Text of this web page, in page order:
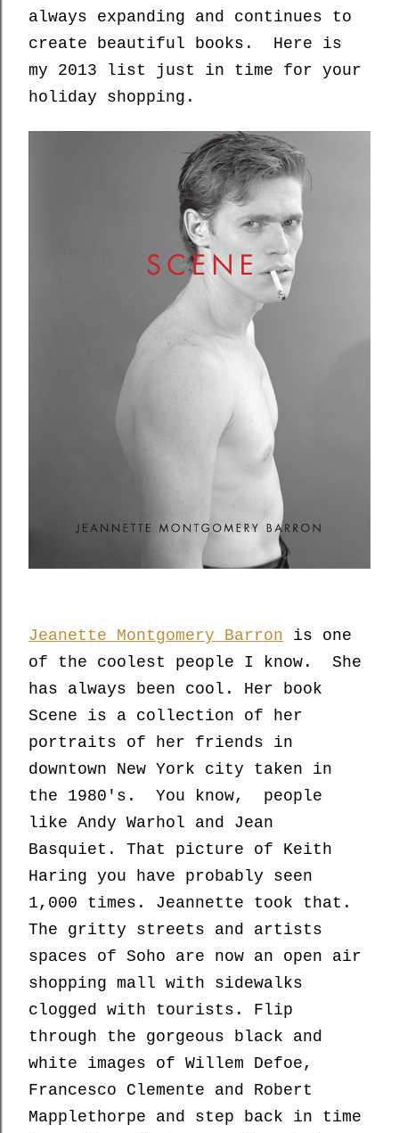
always expanding and continues to
create beautiful books. Here is
my 2013 list just in time for your
holiday shopping.
Jeanette Montgomery Barron is one
of the coolest people I know. She
has always been cool. Her book
Scene is a collection of her
portraits of her friends in
downtown New York city taken in
the 1980's. You know, people
like Andy Warhol and Jean
Basquiet. That picture of Keith
Haring you have probably seen
1,000 times. Jeannette took that.
The gritty streets and artists
spaces of Soho are now an open air
shopping mall with sidewalks
clogged with tourists. Flip
through the gorgeous black and
white images of Willem Defoe,
Francesco Clemente and Robert
Mapplethorpe and step back in time